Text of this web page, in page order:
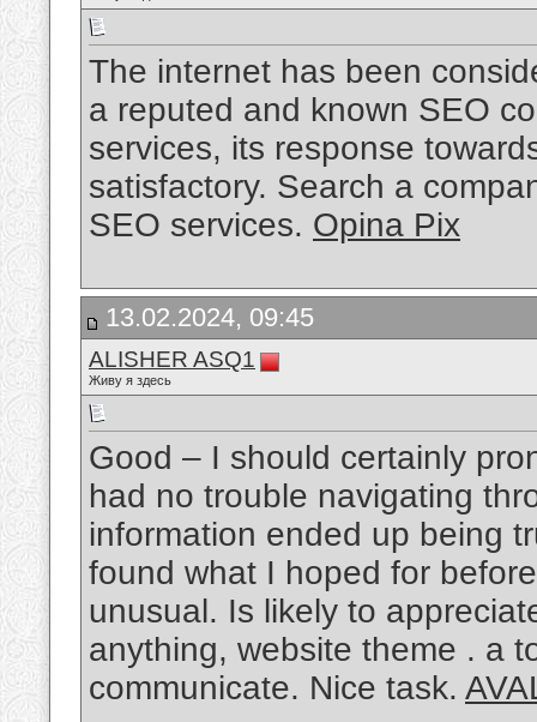
The internet has been
a reputed and known SEO
services, its response
satisfactory. Search a
SEO services. Opina Pix
13.02.2024, 09:45
ALISHER ASQ1
Живу я здесь
Good – I should certainly
had no trouble navigating
information ended up being
found what I hoped for
unusual. Is likely to
anything, website theme . a
communicate. Nice task.